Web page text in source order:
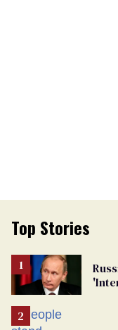
Top Stories